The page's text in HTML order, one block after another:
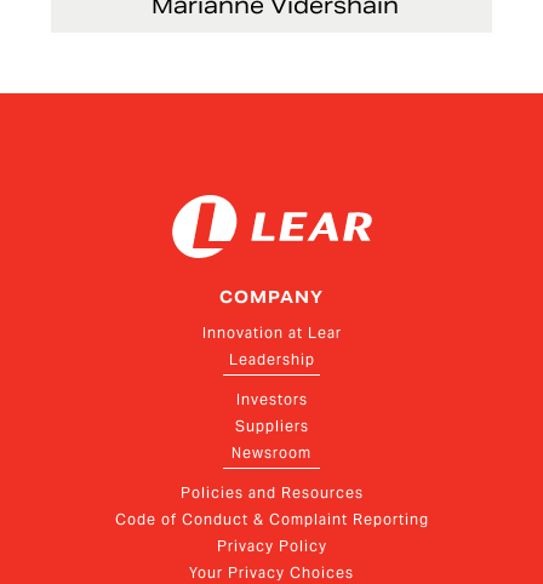
Marianne Vidershain
COMPANY
Innovation at Lear
Leadership
Investors
Suppliers
Newsroom
Policies and Resources
Code of Conduct & Complaint Reporting
Privacy Policy
Your Privacy Choices